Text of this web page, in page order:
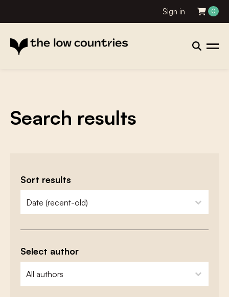
Sign in 0
Search results
Sort results
zoeken - sorteer
sort content
Select author
zoeken - auteurs
select content